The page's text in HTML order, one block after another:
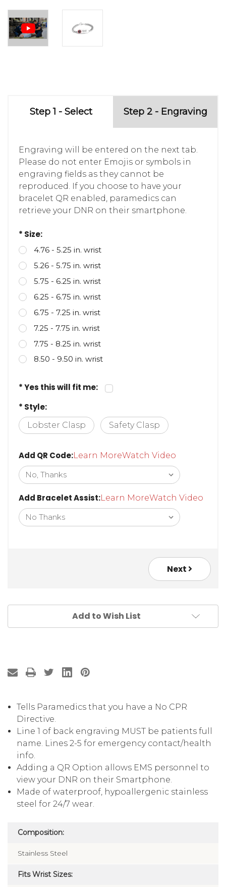
Step 1 - Select Step 2 - Engraving
Engraving will be entered on the next tab.
Please do not enter Emojis or symbols in
engraving fields as they cannot be
reproduced. If you choose to have your
bracelet QR enabled, paramedics can
retrieve your DNR on their smartphone.
* Size:
4.76 - 5.25 in. wrist
5.26 - 5.75 in. wrist
5.75 - 6.25 in. wrist
6.25 - 6.75 in. wrist
6.75 - 7.25 in. wrist
7.25 - 7.75 in. wrist
7.75 - 8.25 in. wrist
8.50 - 9.50 in. wrist
* Yes this will fit me:
* Style:
Lobster Clasp Safety Clasp
Add QR Code:Learn MoreWatch Video
Add Bracelet Assist:Learn MoreWatch Video
Next
Add to Wish List
Tells Paramedics that you have a No CPR
Directive.
Line 1 of back engraving MUST be patients full
name. Lines 2-5 for emergency contact/health
info.
Adding a QR Option allows EMS personnel to
view your DNR on their Smartphone.
Made of waterproof, hypoallergenic stainless
steel for 24/7 wear.
Composition:
Stainless Steel
Fits Wrist Sizes: